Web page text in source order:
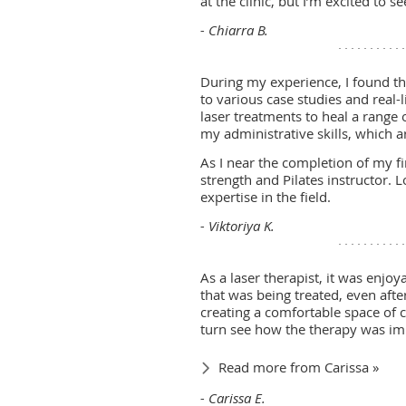
- Chiarra B.
During my experience, I found
to various case studies and
laser treatments to heal a
my administrative skills, which
As I near the completion of my
strength and Pilates instructor.
expertise in the field.
- Viktoriya K.
As a laser therapist, it was
that was being treated, even
creating a comfortable space of
turn see how the therapy was
Read more from Carissa »
- Carissa E.